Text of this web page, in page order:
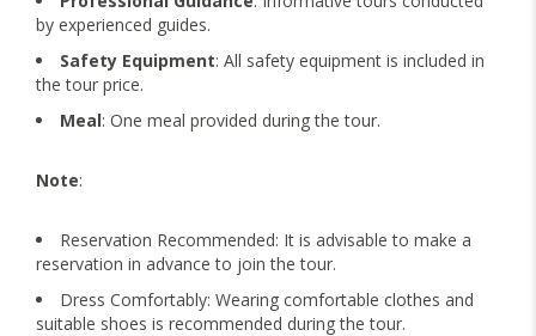
by experienced guides.
Safety Equipment: All safety equipment is included in
the tour price.
Meal: One meal provided during the tour.
Note:
Reservation Recommended: It is advisable to make a
reservation in advance to join the tour.
Dress Comfortably: Wearing comfortable clothes and
suitable shoes is recommended during the tour.